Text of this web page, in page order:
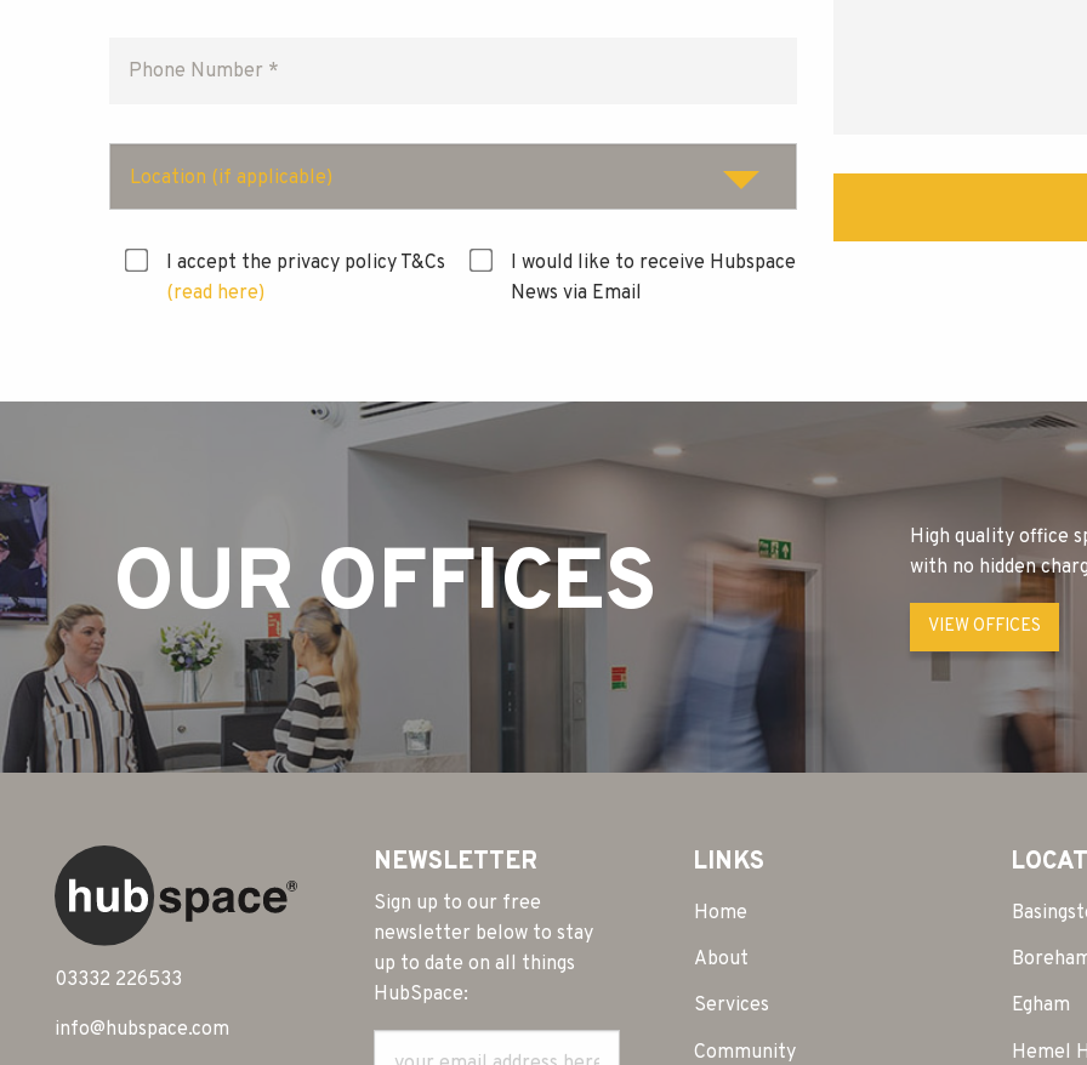
Location (if applicable)
I accept the privacy policy T&Cs
(read here)
I would like to receive Hubspace
News via Email
OUR OFFICES
High quality office
with no hidden
VIEW OFFICES
03332 226533
info@hubspace.com
NEWSLETTER
Sign up to our free
newsletter below to stay
up to date on all things
HubSpace:
LINKS
Home
About
Services
Community
Egham
Hemel